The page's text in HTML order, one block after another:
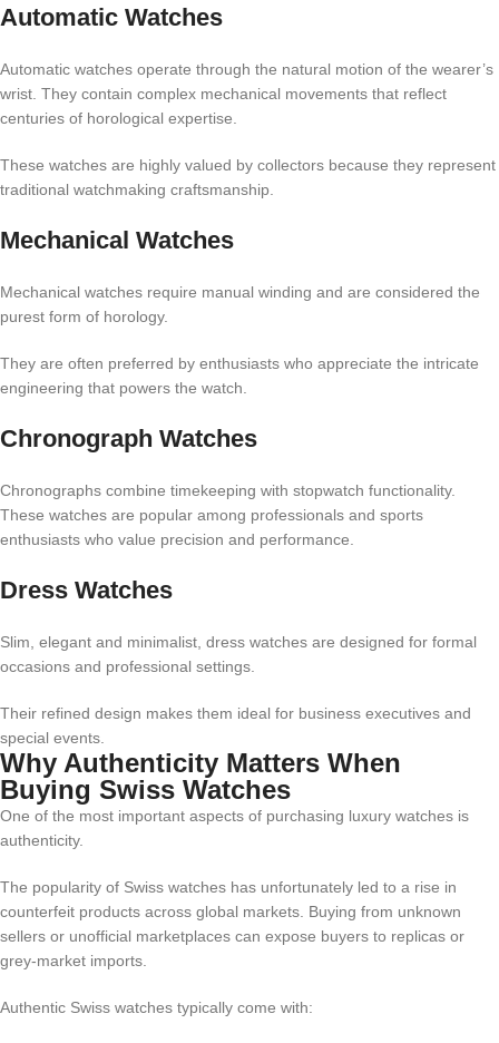
Automatic Watches
Automatic watches operate through the natural motion of the wearer’s
wrist. They contain complex mechanical movements that reflect
centuries of horological expertise.
These watches are highly valued by collectors because they represent
traditional watchmaking craftsmanship.
Mechanical Watches
Mechanical watches require manual winding and are considered the
purest form of horology.
They are often preferred by enthusiasts who appreciate the intricate
engineering that powers the watch.
Chronograph Watches
Chronographs combine timekeeping with stopwatch functionality.
These watches are popular among professionals and sports
enthusiasts who value precision and performance.
Dress Watches
Slim, elegant and minimalist, dress watches are designed for formal
occasions and professional settings.
Their refined design makes them ideal for business executives and
special events.
Why Authenticity Matters When
Buying Swiss Watches
One of the most important aspects of purchasing luxury watches is
authenticity.
The popularity of Swiss watches has unfortunately led to a rise in
counterfeit products across global markets. Buying from unknown
sellers or unofficial marketplaces can expose buyers to replicas or
grey-market imports.
Authentic Swiss watches typically come with: